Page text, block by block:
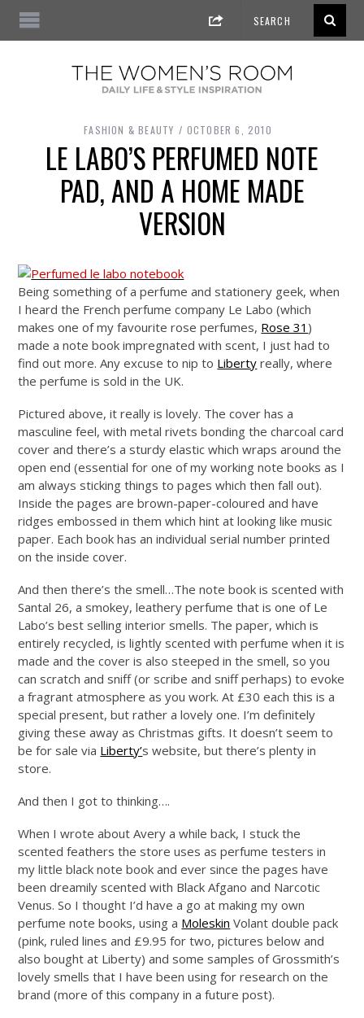
FASHION & BEAUTY OCTOBER 6, 2010
LE LABO’S PERFUMED NOTE
PAD, AND A HOME MADE
VERSION
Being something of a perfume and stationery geek, when
I heard the French perfume company Le Labo (which
makes one of my favourite rose perfumes, Rose 31 )
made a note book impregnated with scent, I just had to
find out more. Any excuse to nip to Liberty really, where
the perfume is sold in the UK.
Pictured above, it really is lovely. The cover has a
masculine feel, with metal rivets bonding the charcoal card
cover and there’s a sturdy elastic which wraps around the
open end (essential for one of my working note books as I
am always sticking things to pages which then fall out).
Inside the pages are brown-paper-coloured and have
ridges embossed in them which hint at looking like music
paper. Each book has an individual serial number printed
on the inside cover.
And then there’s the smell…The note book is scented with
Santal 26, a smokey, leathery perfume that is one of Le
Labo’s best selling interior smells. The paper, which is
entirely recycled, is lightly scented with perfume when it is
made and the cover is also steeped in the smell, so you
can scratch and sniff (or scribe and sniff perhaps) to evoke
a fragrant atmosphere as you work. At £30 each this is a
special present, but rather a lovely one. I’m definitely
giving these away as Christmas gifts. It doesn’t seem to
be for sale via Liberty’s website, but there’s plenty in
store.
And then I got to thinking….
When I wrote about Avery a while back, I stuck the
scented feathers the store uses as perfume testers in
my little black note book and ever since the pages have
been dreamily scented with Black Afgano and Narcotic
Venus. So I thought I’d have a go at making my own
perfume note books, using a Moleskin Volant double pack
(pink, ruled lines and £9.95 for two, pictures below and
also bought at Liberty) and some samples of Grossmith’s
lovely smells that I have been using for research on the
brand (more of this company in a future post).